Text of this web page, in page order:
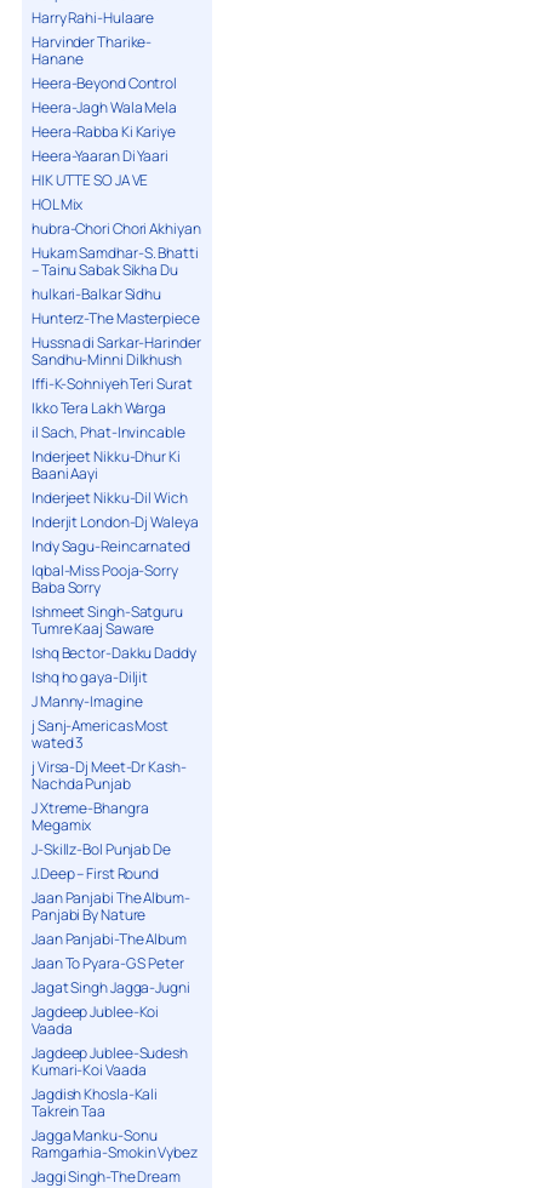
Harry Rahi-Hulaare
Harvinder Tharike-
Hanane
Heera-Beyond Control
Heera-Jagh Wala Mela
Heera-Rabba Ki Kariye
Heera-Yaaran Di Yaari
HIK UTTE SO JA VE
HOL Mix
hubra-Chori Chori Akhiyan
Hukam Samdhar-S. Bhatti
– Tainu Sabak Sikha Du
hulkari-Balkar Sidhu
Hunterz-The Masterpiece
Hussna di Sarkar-Harinder
Sandhu-Minni Dilkhush
Iffi-K-Sohniyeh Teri Surat
Ikko Tera Lakh Warga
il Sach, Phat-Invincable
Inderjeet Nikku-Dhur Ki
Baani Aayi
Inderjeet Nikku-Dil Wich
Inderjit London-Dj Waleya
Indy Sagu-Reincarnated
Iqbal-Miss Pooja-Sorry
Baba Sorry
Ishmeet Singh-Satguru
Tumre Kaaj Saware
Ishq Bector-Dakku Daddy
Ishq ho gaya-Diljit
J Manny-Imagine
j Sanj-Americas Most
wated 3
j Virsa-Dj Meet-Dr Kash-
Nachda Punjab
J Xtreme-Bhangra
Megamix
J-Skillz-Bol Punjab De
J.Deep – First Round
Jaan Panjabi The Album-
Panjabi By Nature
Jaan Panjabi-The Album
Jaan To Pyara-G S Peter
Jagat Singh Jagga-Jugni
Jagdeep Jublee-Koi
Vaada
Jagdeep Jublee-Sudesh
Kumari-Koi Vaada
Jagdish Khosla-Kali
Takrein Taa
Jagga Manku-Sonu
Ramgarhia-Smokin Vybez
Jaggi Singh-The Dream